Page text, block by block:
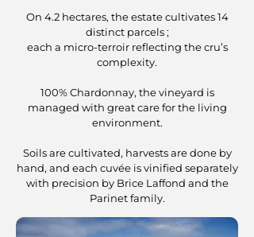
On 4.2 hectares, the estate cultivates 14
distinct parcels ;
each a micro-terroir reflecting the cru’s
complexity.
100% Chardonnay, the vineyard is
managed with great care for the living
environment.
Soils are cultivated, harvests are done by
hand, and each cuvée is vinified separately
with precision by Brice Laffond and the
Parinet family.